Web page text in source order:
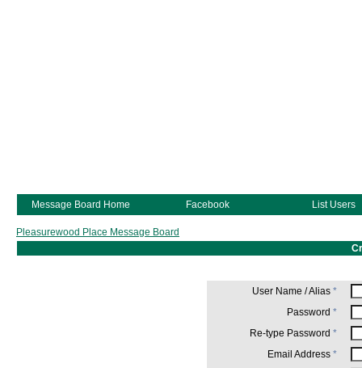
Message Board Home Facebook List Users
Pleasurewood Place Message Board
User Name / Alias *
Password *
Re-type Password *
Email Address *